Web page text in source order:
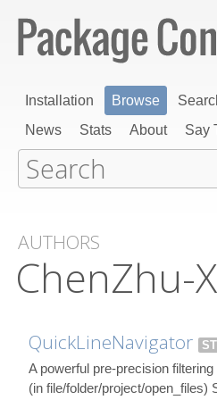
Installation Browse
News
Stats About Say
AUTHORS
ChenZhu-
QuickLineNavigator
A powerful pre-precision
(in file/folder/project/open_files)